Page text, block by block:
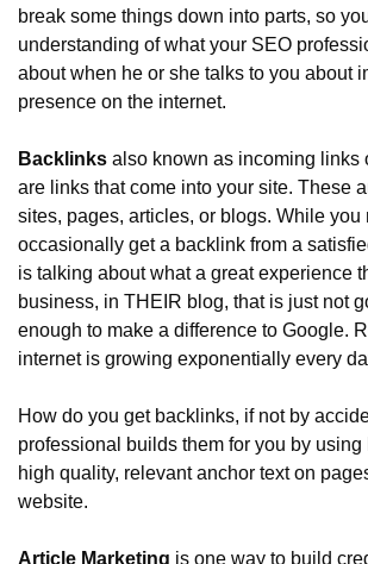
break some things down into parts, so
understanding of what your SEO
about when he or she talks to you about
presence on the internet.
Backlinks also known as incoming links
are links that come into your site. These
sites, pages, articles, or blogs. While you
occasionally get a backlink from a
is talking about what a great experience
business, in THEIR blog, that is just not
enough to make a difference to Google.
internet is growing exponentially every
How do you get backlinks, if not by
professional builds them for you by using
high quality, relevant anchor text on
website.
Article Marketing is one way to build